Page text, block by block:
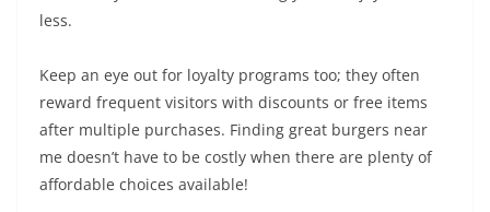
less.
Keep an eye out for loyalty programs too; they often
reward frequent visitors with discounts or free items
after multiple purchases. Finding great burgers near
me doesn’t have to be costly when there are plenty of
affordable choices available!